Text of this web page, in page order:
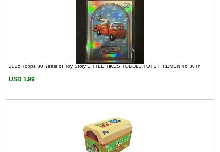
2025 Topps 30 Years of Toy Story LITTLE TIKES TODDLE TOTS FIREMEN 46 30Th
USD 1.99